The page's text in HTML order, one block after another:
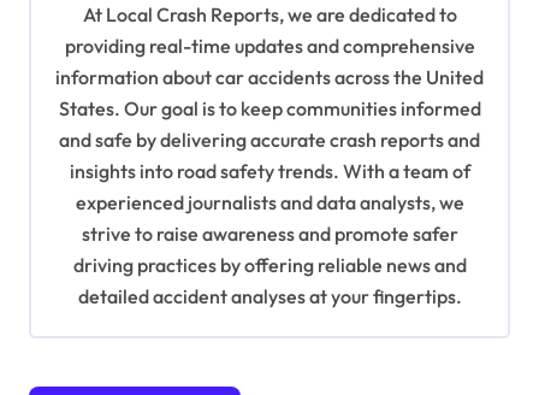
At Local Crash Reports, we are dedicated to
providing real-time updates and comprehensive
information about car accidents across the United
States. Our goal is to keep communities informed
and safe by delivering accurate crash reports and
insights into road safety trends. With a team of
experienced journalists and data analysts, we
strive to raise awareness and promote safer
driving practices by offering reliable news and
detailed accident analyses at your fingertips.